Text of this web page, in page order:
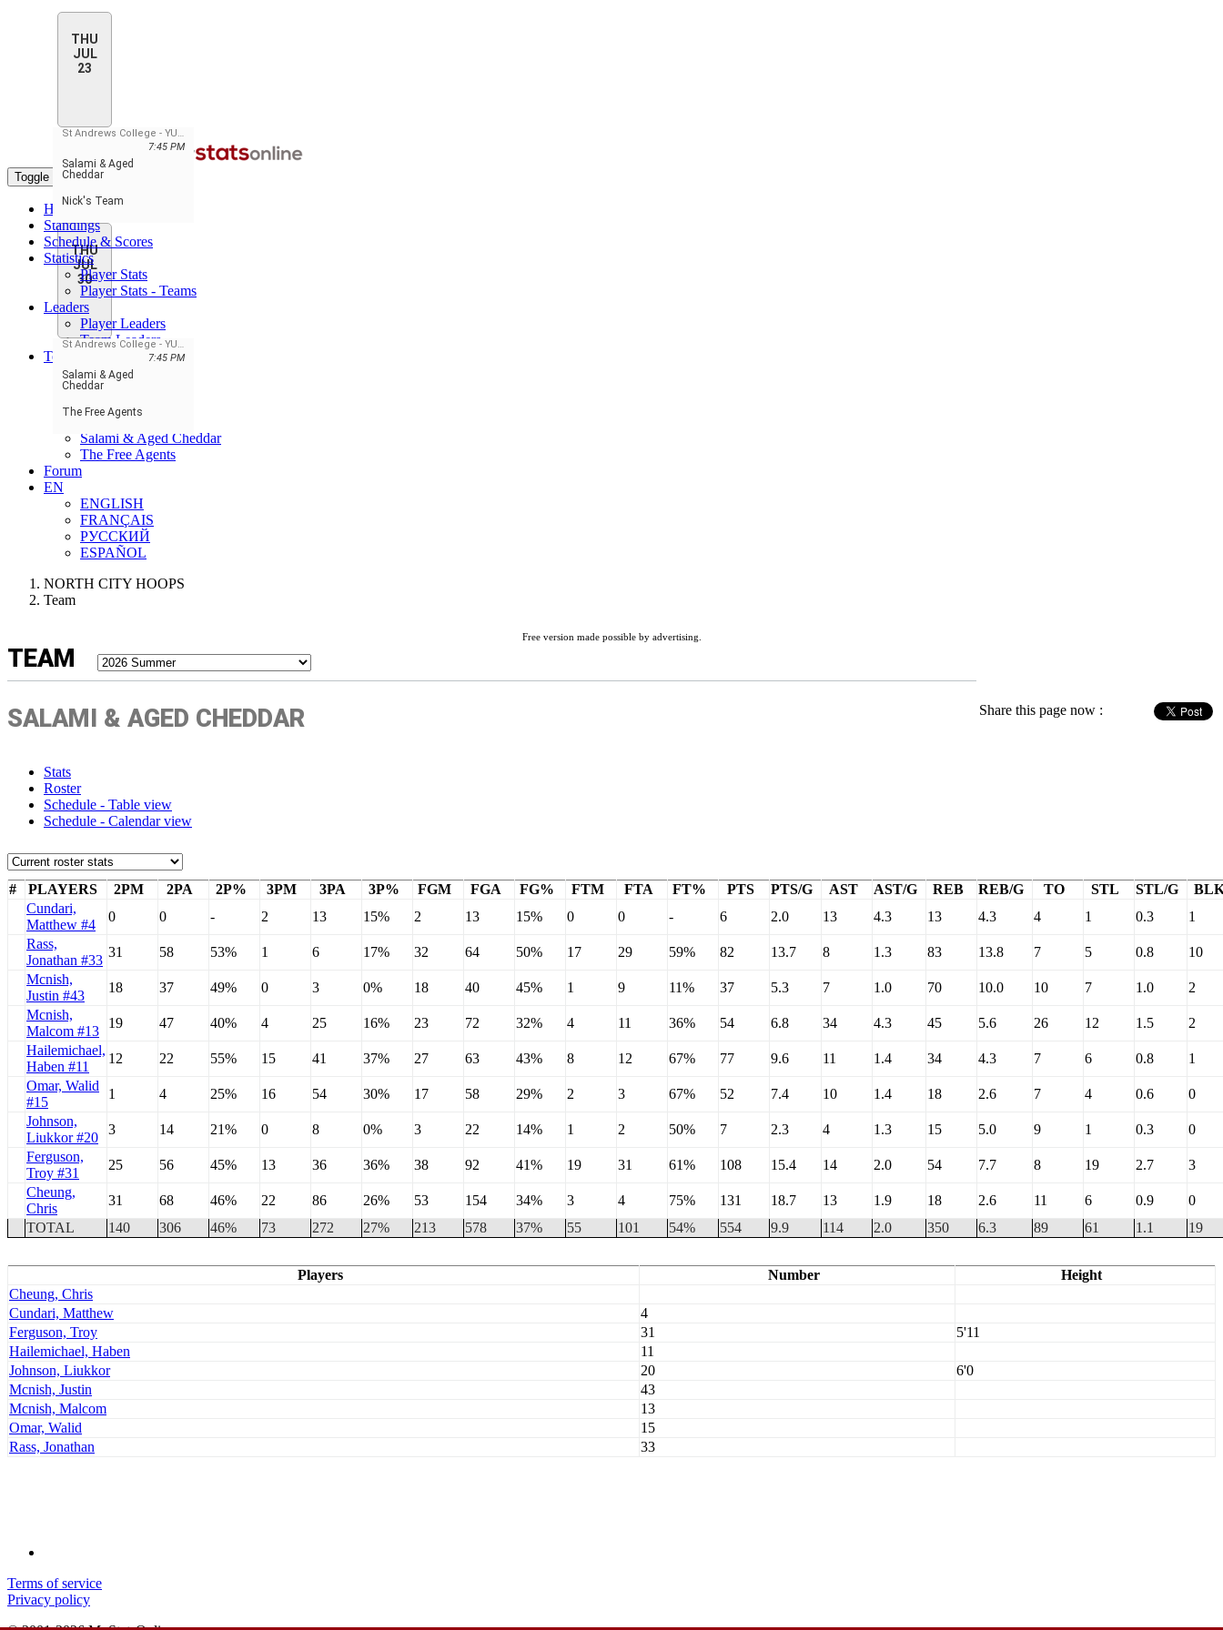
THU
JUL
23
St Andrews College - YUILL Gym
7:45 PM
Salami & Aged
Cheddar
Nick's Team
THU
JUL
30
St Andrews College - YUILL Gym
7:45 PM
Salami & Aged
Cheddar
The Free Agents
Toggle navigation
Home
Standings
Schedule & Scores
Statistics
Player Stats
Player Stats - Teams
Leaders
Player Leaders
Team Leaders
Teams
Elite Hoops
Newmarket OG
Nick's Team
Salami & Aged Cheddar
The Free Agents
Forum
EN
ENGLISH
FRANÇAIS
РУССКИЙ
ESPAÑOL
NORTH CITY HOOPS
Team
Free version made possible by advertising.
TEAM
Share this page now :
SALAMI & AGED CHEDDAR
Stats
Roster
Schedule - Table view
Schedule - Calendar view
# PLAYERS 2PM 2PA 2P% 3PM 3PA 3P% FGM FGA FG% FTM FTA FT% PTS PTS/G AST AST/G REB REB/G TO STL STL/G
Cundari,
Matthew #4
0 0 - 2 13 15% 2 13 15% 0 0 - 6 2.0 13 4.3 13 4.3 4 1 0.3
1
Rass,
Jonathan #33
31 58 53% 1 6 17% 32 64 50% 17 29 59% 82 13.7 8 1.3 83 13.8 7 5 0.8
10
Mcnish,
Justin #43
18 37 49% 0 3 0% 18 40 45% 1 9 11% 37 5.3 7 1.0 70 10.0 10 7 1.0
2
Mcnish,
Malcom #13
19 47 40% 4 25 16% 23 72 32% 4 11 36% 54 6.8 34 4.3 45 5.6 26 12 1.5
2
Hailemichael,
Haben #11
12 22 55% 15 41 37% 27 63 43% 8 12 67% 77 9.6 11 1.4 34 4.3 7 6 0.8
1
Omar, Walid
#15
1 4 25% 16 54 30% 17 58 29% 2 3 67% 52 7.4 10 1.4 18 2.6 7 4 0.6
0
Johnson,
Liukkor #20
3 14 21% 0 8 0% 3 22 14% 1 2 50% 7 2.3 4 1.3 15 5.0 9 1 0.3
0
Ferguson,
Troy #31
25 56 45% 13 36 36% 38 92 41% 19 31 61% 108 15.4 14 2.0 54 7.7 8 19 2.7
3
Cheung,
Chris
31 68 46% 22 86 26% 53 154 34% 3 4 75% 131 18.7 13 1.9 18 2.6 11 6 0.9
0
TOTAL
140 306 46% 73 272 27% 213 578 37% 55 101 54% 554 9.9 114 2.0 350 6.3 89 61 1.1 19
Players Number
Height
Cheung, Chris
Cundari, Matthew
4
Ferguson, Troy
31
5'11
Hailemichael, Haben
11
Johnson, Liukkor
20
6'0
Mcnish, Justin
43
Mcnish, Malcom
13
Omar, Walid
15
Rass, Jonathan
33
Terms of service
Privacy policy